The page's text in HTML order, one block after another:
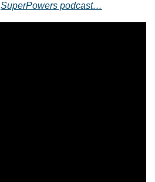
SuperPowers podcast…